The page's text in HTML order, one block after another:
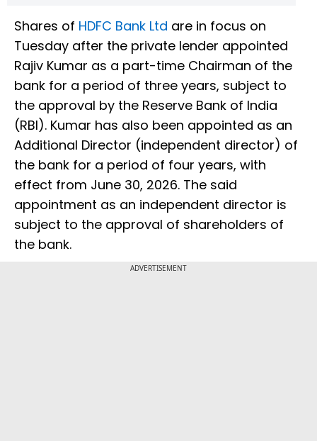
Shares of HDFC Bank Ltd are in focus on
Tuesday after the private lender appointed
Rajiv Kumar as a part-time Chairman of the
bank for a period of three years, subject to
the approval by the Reserve Bank of India
(RBI). Kumar has also been appointed as an
Additional Director (independent director) of
the bank for a period of four years, with
effect from June 30, 2026. The said
appointment as an independent director is
subject to the approval of shareholders of
the bank.
ADVERTISEMENT